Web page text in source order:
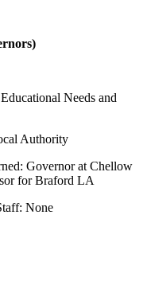
Needs and
Authority
Governor at Chellow
for Braford LA
None